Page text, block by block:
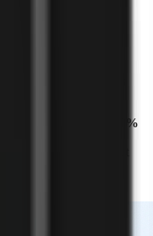
merely more output.
recognisable point of
A channel about
one specific work
to position and script.
ask.
50%
speed valuable, but
remain the durable